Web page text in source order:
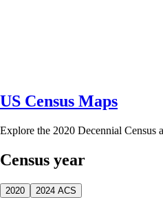
US Census Maps
Explore the 2020 Decennial Census
Census year
2020 2024 ACS